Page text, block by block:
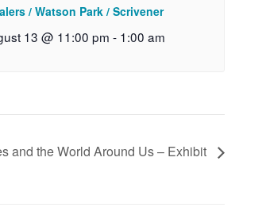
/ Watson Park / Scrivener
13 @ 11:00 pm - 1:00 am
and the World Around Us – Exhibit